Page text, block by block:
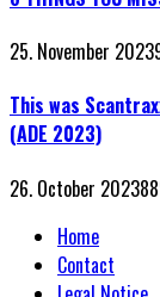
25. November 2023
This was
(ADE 2023)
26. October 202388
Home
Contact